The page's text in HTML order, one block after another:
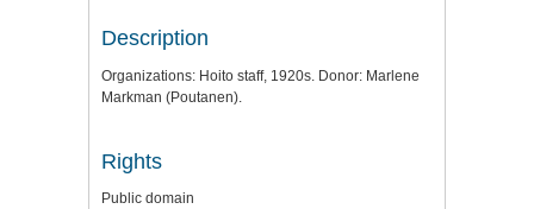
Description
Organizations: Hoito staff, 1920s. Donor: Marlene
Markman (Poutanen).
Rights
Public domain